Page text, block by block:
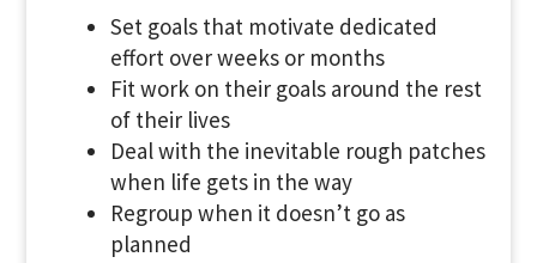
Set goals that motivate dedicated
effort over weeks or months
Fit work on their goals around the rest
of their lives
Deal with the inevitable rough patches
when life gets in the way
Regroup when it doesn’t go as
planned